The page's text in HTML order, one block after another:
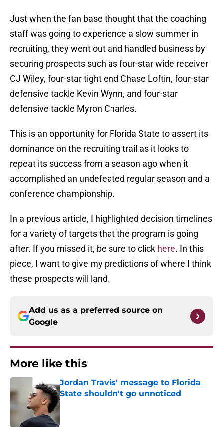
Just when the fan base thought that the coaching
staff was going to experience a slow summer in
recruiting, they went out and handled business by
securing prospects such as four-star wide receiver
CJ Wiley, four-star tight end Chase Loftin, four-star
defensive tackle Kevin Wynn, and four-star
defensive tackle Myron Charles.
This is an opportunity for Florida State to assert its
dominance on the recruiting trail as it looks to
repeat its success from a season ago when it
accomplished an undefeated regular season and a
conference championship.
In a previous article, I highlighted decision timelines
for a variety of targets that the program is going
after. If you missed it, be sure to click here. In this
piece, I want to give my predictions of where I think
these prospects will land.
Add us as a preferred source on
Google
More like this
Jordan Travis' message to Florida
State shouldn't go unnoticed
Published by on Invalid Date